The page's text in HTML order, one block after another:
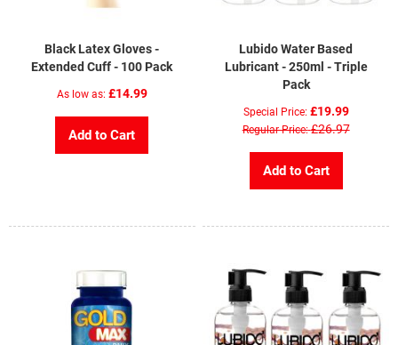
Black Latex Gloves -
Extended Cuff - 100 Pack
As low as £14.99
Add to Cart
Lubido Water Based
Lubricant - 250ml - Triple
Pack
Special Price £19.99
Regular Price £26.97
Add to Cart